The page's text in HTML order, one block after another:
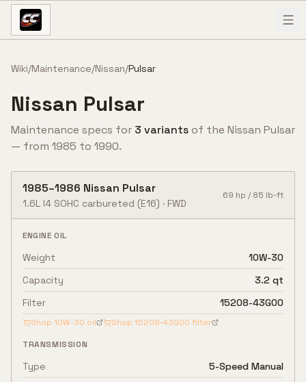
Skip to content
Wiki/Maintenance/Nissan/Pulsar
Nissan Pulsar
Maintenance specs for 3 variantsof the Nissan Pulsar
— from 1985 to 1990.
1985–1986 Nissan Pulsar
1.6L I4 SOHC carbureted (E16) · FWD
69 hp /85 lb-ft
ENGINE OIL
Weight
10W-30
Capacity
3.2 qt
Filter
15208-43G00
Shop 10W-30 oil Shop 15208-43G00 filter
TRANSMISSION
Type
5-Speed Manual